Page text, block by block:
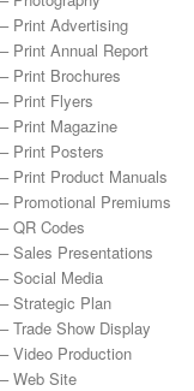
– Print Advertising
– Print Annual Report
– Print Brochures
– Print Flyers
– Print Magazine
– Print Posters
– Print Product Manuals
– Promotional Premiums
– QR Codes
– Sales Presentations
– Social Media
– Strategic Plan
– Trade Show Display
– Video Production
– Web Site